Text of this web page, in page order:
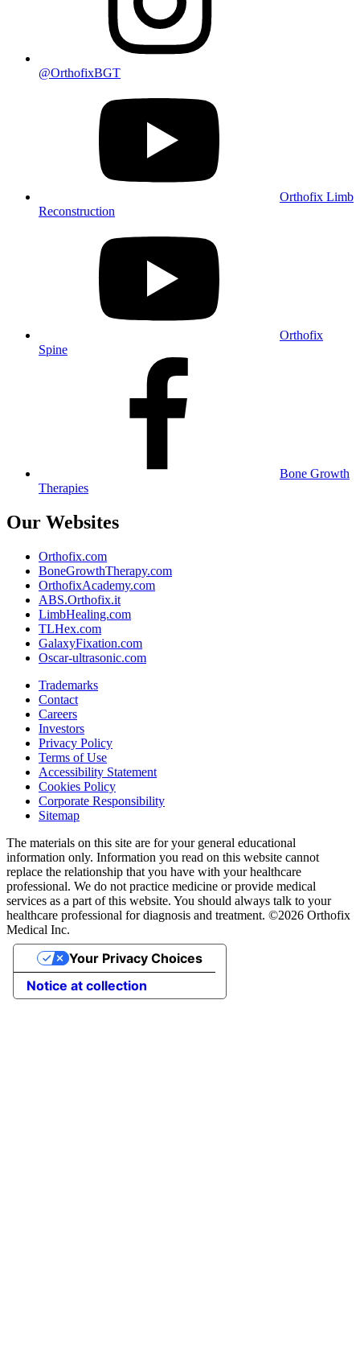
@OrthofixBGT
Orthofix Limb
Reconstruction
Orthofix
Spine
Bone Growth
Therapies
Our Websites
Orthofix.com
BoneGrowthTherapy.com
OrthofixAcademy.com
ABS.Orthofix.it
LimbHealing.com
TLHex.com
GalaxyFixation.com
Oscar-ultrasonic.com
Trademarks
Contact
Careers
Investors
Privacy Policy
Terms of Use
Accessibility Statement
Cookies Policy
Corporate Responsibility
Sitemap
The materials on this site are for your general educational
information only. Information you read on this website cannot
replace the relationship that you have with your healthcare
professional. We do not practice medicine or provide medical
services as a part of this website. You should always talk to your
healthcare professional for diagnosis and treatment. ©2026 Orthofix
Medical Inc.
Notice at collection
Your Privacy Choices